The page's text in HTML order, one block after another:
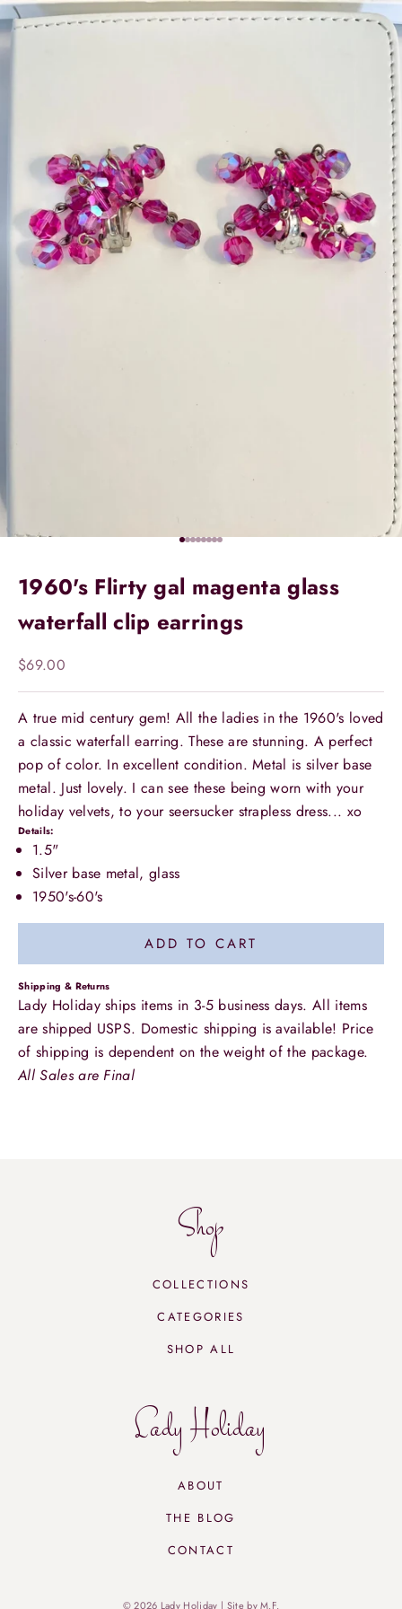
Go to item 1
Go to item 2
Go to item 3
Go to item 4
Go to item 5
Go to item 6
Go to item 7
Go to item 8
1960's Flirty gal magenta glass
waterfall clip earrings
Sale price
$69.00
A true mid century gem! All the ladies in the 1960's loved
a classic waterfall earring. These are stunning. A perfect
pop of color. In excellent condition. Metal is silver base
metal. Just lovely. I can see these being worn with your
holiday velvets, to your seersucker strapless dress... xo
Details:
1.5"
Silver base metal, glass
1950's-60's
ADD TO CART
Shipping & Returns
Lady Holiday ships items in 3-5 business days. All items
are shipped USPS. Domestic shipping is available! Price
of shipping is dependent on the weight of the package.
All Sales are Final
Shop
COLLECTIONS
CATEGORIES
SHOP ALL
Lady Holiday
ABOUT
THE BLOG
CONTACT
© 2026 Lady Holiday | Site by M.F.